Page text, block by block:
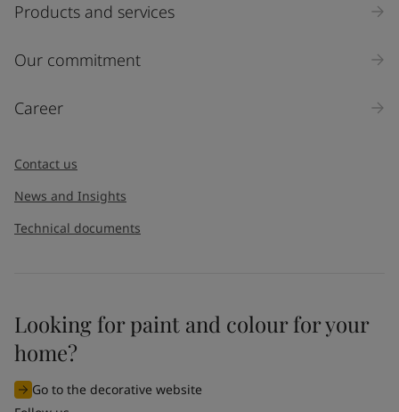
Products and services
Our commitment
Career
Contact us
News and Insights
Technical documents
Looking for paint and colour for your
home?
Go to the decorative website